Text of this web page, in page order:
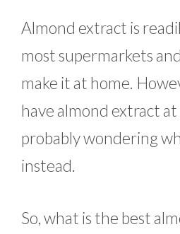
Almond extract is
most supermarkets
make it at home.
have almond extract at
probably wondering
instead.
So, what is the best